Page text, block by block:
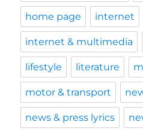
home page internet
internet & multimedia
lifestyle literature
motor & transport
news & press lyrics